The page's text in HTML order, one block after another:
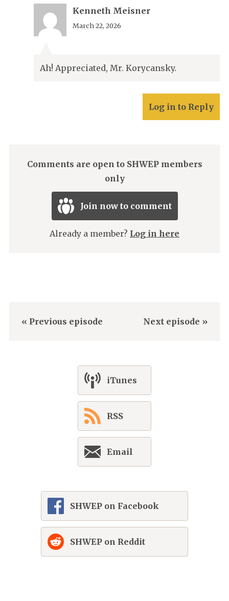
Kenneth Meisner
March 22, 2026
Ah! Appreciated, Mr. Korycansky.
Log in to Reply
Comments are open to SHWEP members
only
Join now to comment
Already a member? Log in here
« Previous episode Next episode »
iTunes
RSS
Email
SHWEP on Facebook
SHWEP on Reddit